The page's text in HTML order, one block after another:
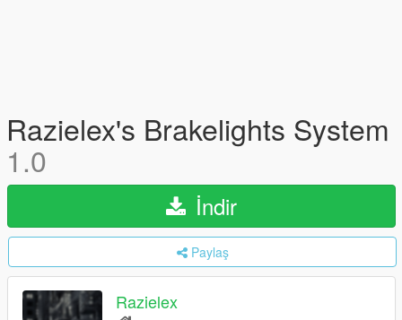
Razielex's Brakelights System
1.0
İndir
Paylaş
Razielex